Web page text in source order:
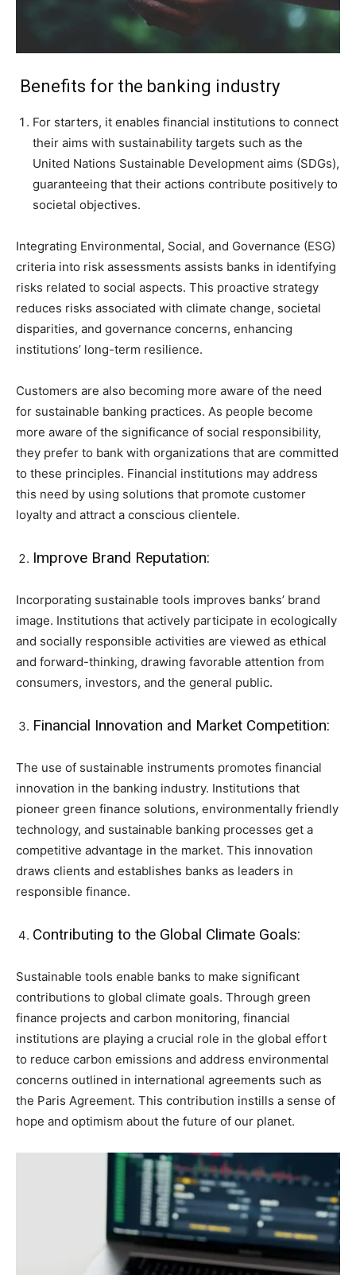
Benefits for the banking industry
For starters, it enables financial institutions to connect
their aims with sustainability targets such as the
United Nations Sustainable Development aims (SDGs),
guaranteeing that their actions contribute positively to
societal objectives.
Integrating Environmental, Social, and Governance (ESG)
criteria into risk assessments assists banks in identifying
risks related to social aspects. This proactive strategy
reduces risks associated with climate change, societal
disparities, and governance concerns, enhancing
institutions’ long-term resilience.
Customers are also becoming more aware of the need
for sustainable banking practices. As people become
more aware of the significance of social responsibility,
they prefer to bank with organizations that are committed
to these principles. Financial institutions may address
this need by using solutions that promote customer
loyalty and attract a conscious clientele.
Improve Brand Reputation:
Incorporating sustainable tools improves banks’ brand
image. Institutions that actively participate in ecologically
and socially responsible activities are viewed as ethical
and forward-thinking, drawing favorable attention from
consumers, investors, and the general public.
Financial Innovation and Market Competition:
The use of sustainable instruments promotes financial
innovation in the banking industry. Institutions that
pioneer green finance solutions, environmentally friendly
technology, and sustainable banking processes get a
competitive advantage in the market. This innovation
draws clients and establishes banks as leaders in
responsible finance.
Contributing to the Global Climate Goals:
Sustainable tools enable banks to make significant
contributions to global climate goals. Through green
finance projects and carbon monitoring, financial
institutions are playing a crucial role in the global effort
to reduce carbon emissions and address environmental
concerns outlined in international agreements such as
the Paris Agreement. This contribution instills a sense of
hope and optimism about the future of our planet.